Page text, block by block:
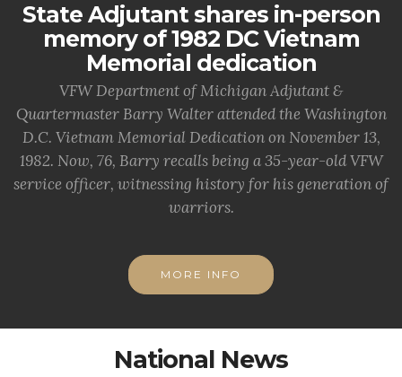
State Adjutant shares in-person
memory of 1982 DC Vietnam
Memorial dedication
VFW Department of Michigan Adjutant &
Quartermaster Barry Walter attended the Washington
D.C. Vietnam Memorial Dedication on November 13,
1982. Now, 76, Barry recalls being a 35-year-old VFW
service officer, witnessing history for his generation of
warriors.
MORE INFO
National News